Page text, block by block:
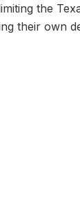
the
their own